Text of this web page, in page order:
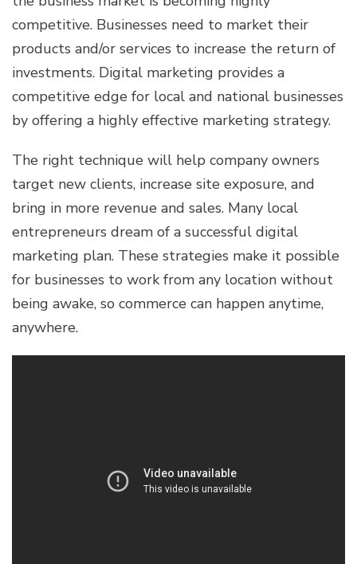
competitive. Businesses need to market their
products and/or services to increase the return of
investments. Digital marketing provides a
competitive edge for local and national businesses
by offering a highly effective marketing strategy.
The right technique will help company owners
target new clients, increase site exposure, and
bring in more revenue and sales. Many local
entrepreneurs dream of a successful digital
marketing plan. These strategies make it possible
for businesses to work from any location without
being awake, so commerce can happen anytime,
anywhere.